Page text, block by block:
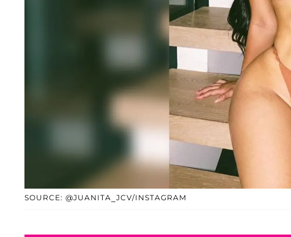
SOURCE: @JUANITA_JCV/INSTAGRAM